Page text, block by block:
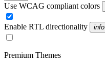
Use WCAG compliant colors
Enable RTL directionality info
Premium Themes